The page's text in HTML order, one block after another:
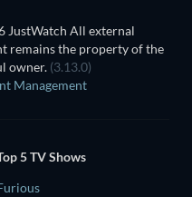
JustWatch All external
remains the property of the
owner. (3.13.0)
Management
5 TV Shows